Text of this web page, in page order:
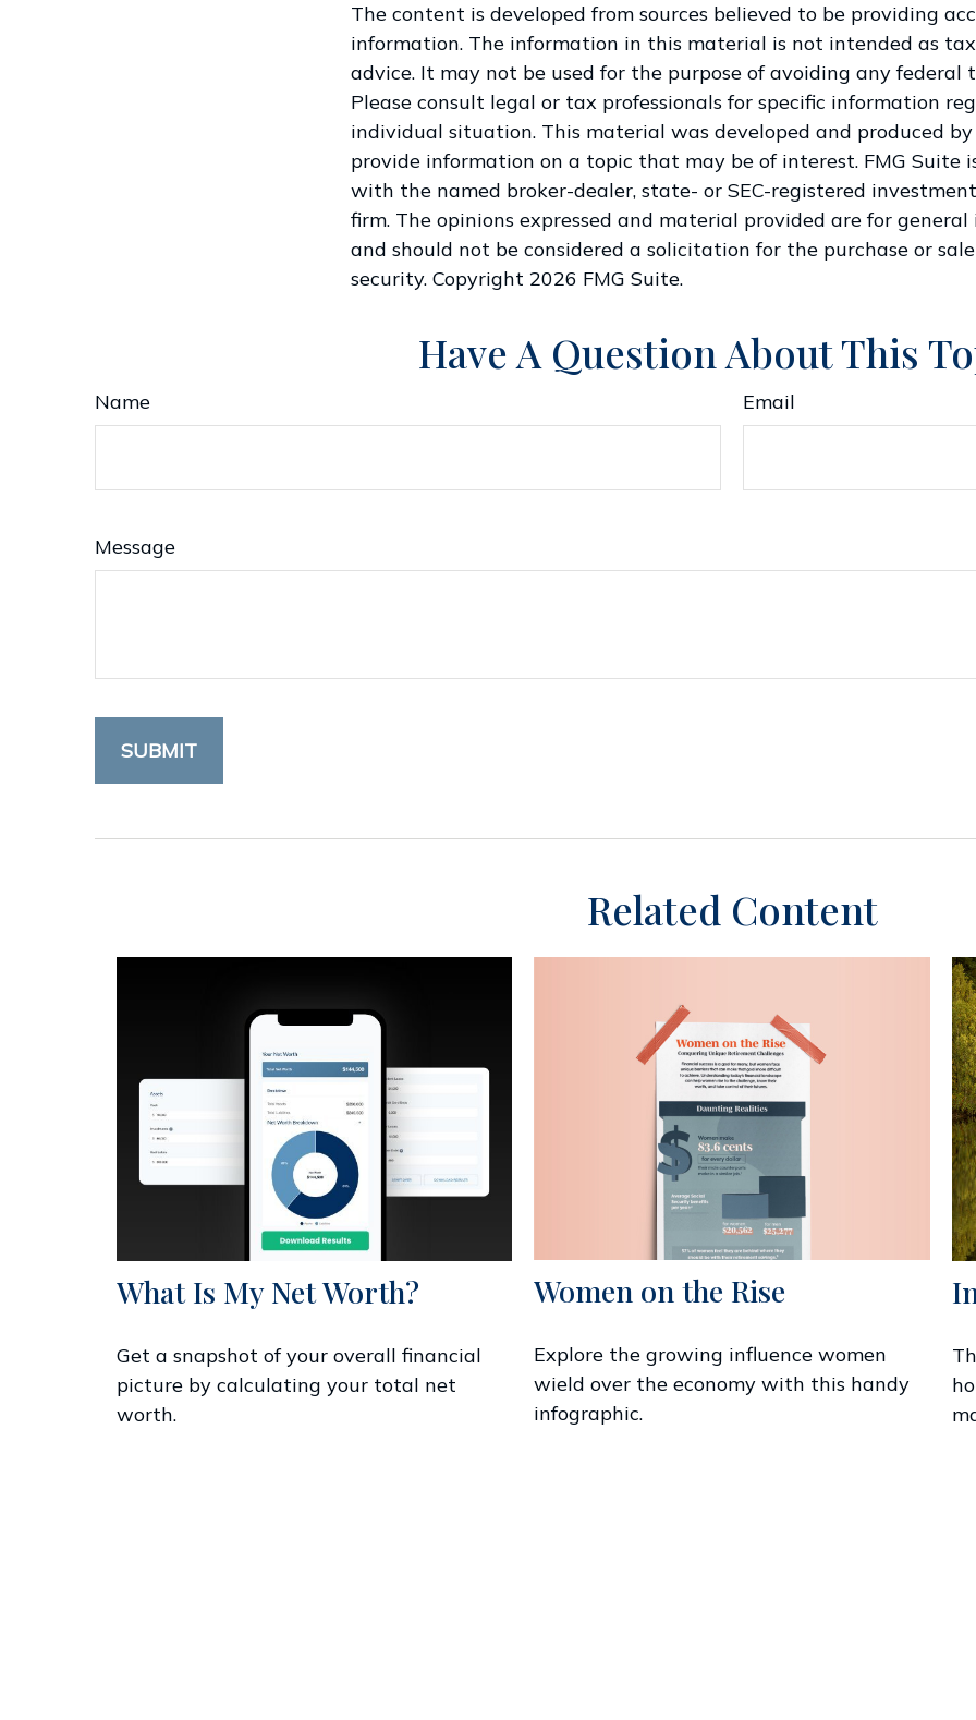
The content is developed from sources believed to be providing
information. The information in this material is not intended as
advice. It may not be used for the purpose of avoiding any federal
Please consult legal or tax professionals for specific information
individual situation. This material was developed and produced
provide information on a topic that may be of interest. FMG Suite
with the named broker-dealer, state- or SEC-registered
firm. The opinions expressed and material provided are for
and should not be considered a solicitation for the purchase or
security. Copyright 2026 FMG Suite.
Have A Question About This
Name Email
Message
Related Content
What Is My Net Worth?
Get a snapshot of your overall financial
picture by calculating your total net
worth.
Women on the Rise
Explore the growing influence women
wield over the economy with this handy
infographic.